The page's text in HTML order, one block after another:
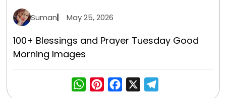
Suman May 25, 2026
100+ Blessings and Prayer Tuesday Good
Morning Images
WhatsApp
Pinterest
Facebook
X